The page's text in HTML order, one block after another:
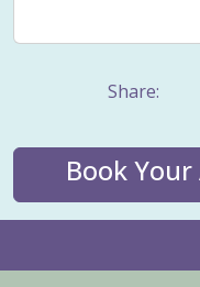
Share:
Book